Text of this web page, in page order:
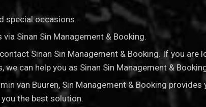
special occasions.
Sinan Sin Management & Booking.
Sinan Sin Management & Booking. If you are
can help you as Sinan Sin Management &
van Buuren, Sin Management & Booking
the best solution.